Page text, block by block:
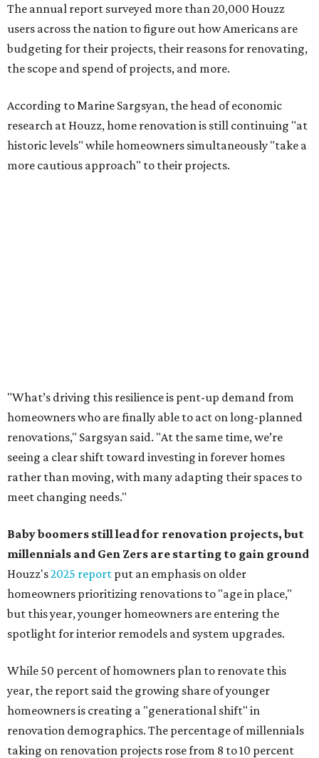
The annual report surveyed more than 20,000 Houzz
users across the nation to figure out how Americans are
budgeting for their projects, their reasons for renovating,
the scope and spend of projects, and more.
According to Marine Sargsyan, the head of economic
research at Houzz, home renovation is still continuing "at
historic levels" while homeowners simultaneously "take a
more cautious approach" to their projects.
"What’s driving this resilience is pent-up demand from
homeowners who are finally able to act on long-planned
renovations," Sargsyan said. "At the same time, we’re
seeing a clear shift toward investing in forever homes
rather than moving, with many adapting their spaces to
meet changing needs."
Baby boomers still lead for renovation projects, but
millennials and Gen Zers are starting to gain ground
Houzz's2025 report put an emphasis on older
homeowners prioritizing renovations to "age in place,"
but this year,younger homeowners are entering the
spotlight for interior remodels and system upgrades.
While 50 percent of homowners plan to renovate this
year, the report said the growing share of younger
homeowners is creating a "generational shift" in
renovation demographics. The percentage of millennials
taking on renovation projects rose from 8 to 10 percent